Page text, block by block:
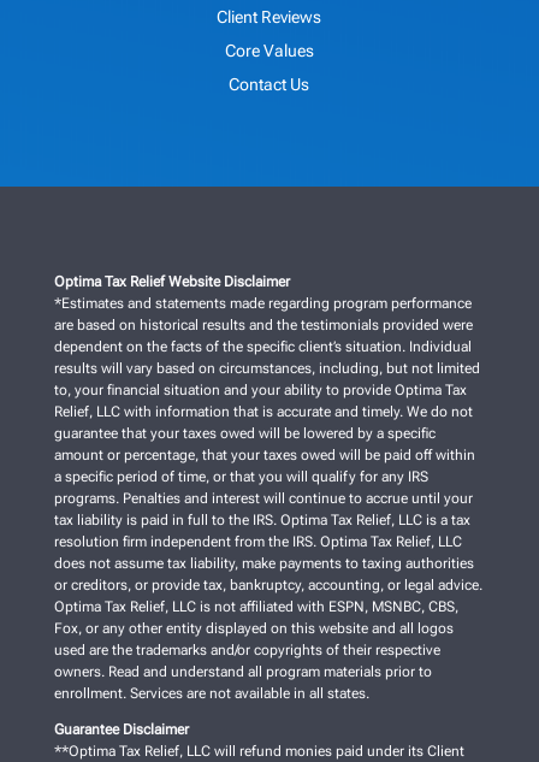
Client Reviews
Core Values
Contact Us
Optima Tax Relief Website Disclaimer
*Estimates and statements made regarding program performance
are based on historical results and the testimonials provided were
dependent on the facts of the specific client’s situation. Individual
results will vary based on circumstances, including, but not limited
to, your financial situation and your ability to provide Optima Tax
Relief, LLC with information that is accurate and timely. We do not
guarantee that your taxes owed will be lowered by a specific
amount or percentage, that your taxes owed will be paid off within
a specific period of time, or that you will qualify for any IRS
programs. Penalties and interest will continue to accrue until your
tax liability is paid in full to the IRS. Optima Tax Relief, LLC is a tax
resolution firm independent from the IRS. Optima Tax Relief, LLC
does not assume tax liability, make payments to taxing authorities
or creditors, or provide tax, bankruptcy, accounting, or legal advice.
Optima Tax Relief, LLC is not affiliated with ESPN, MSNBC, CBS,
Fox, or any other entity displayed on this website and all logos
used are the trademarks and/or copyrights of their respective
owners. Read and understand all program materials prior to
enrollment. Services are not available in all states.
Guarantee Disclaimer
**Optima Tax Relief, LLC will refund monies paid under its Client